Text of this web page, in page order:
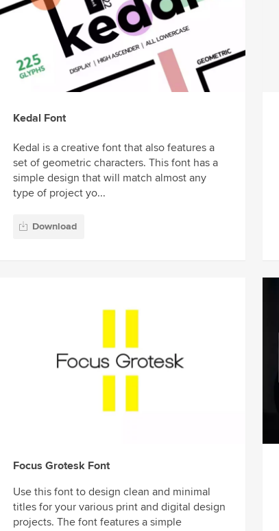
Kedal Font
Kedal is a creative font that also features a
set of geometric characters. This font has a
simple design that will match almost any
type of project yo...
Download
Focus Grotesk Font
Use this font to design clean and minimal
titles for your various print and digital design
projects. The font features a simple